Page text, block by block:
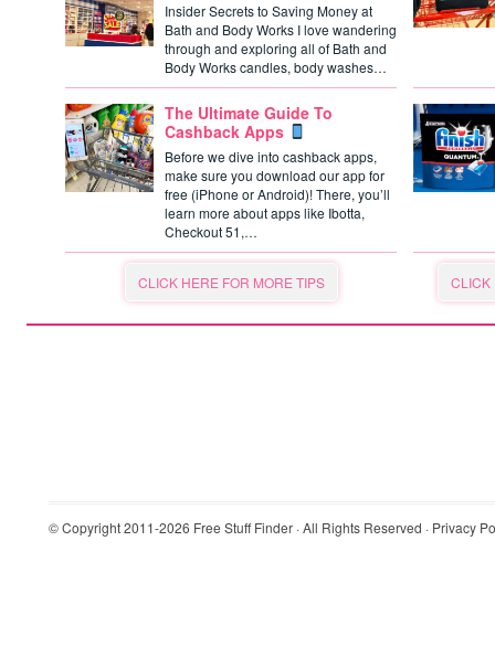
Insider Secrets to Saving Money at
Bath and Body Works I love wandering
through and exploring all of Bath and
Body Works candles, body washes…
The Ultimate Guide To
Cashback Apps
Before we dive into cashback apps,
make sure you download our app for
free (iPhone or Android)! There, you’ll
learn more about apps like Ibotta,
Checkout 51,…
CLICK HERE FOR MORE TIPS CLICK
© Copyright 2011-2026 Free Stuff Finder · All Rights Reserved · Privacy